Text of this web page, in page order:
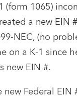
(form 1065)
a new EIN
NEC, (no
on a K-1 since
new EIN #.
Federal EIN